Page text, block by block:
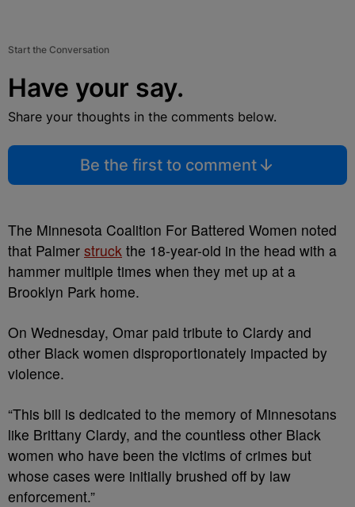
Start the Conversation
Have your say.
Share your thoughts in the comments below.
Be the first to comment
The Minnesota Coalition For Battered Women noted
that Palmer struck the 18-year-old in the head with a
hammer multiple times when they met up at a
Brooklyn Park home.
On Wednesday, Omar paid tribute to Clardy and
other Black women disproportionately impacted by
violence.
“This bill is dedicated to the memory of Minnesotans
like Brittany Clardy, and the countless other Black
women who have been the victims of crimes but
whose cases were initially brushed off by law
enforcement.”